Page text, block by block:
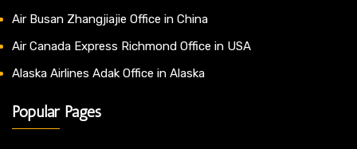
Air Busan Zhangjiajie Office in China
Air Canada Express Richmond Office in USA
Alaska Airlines Adak Office in Alaska
Popular Pages